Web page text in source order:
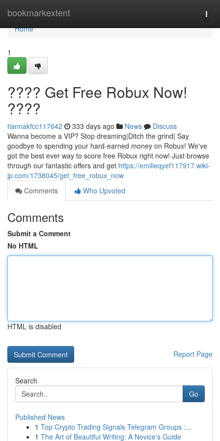
bookmarkextent
Home
Home
1
???? Get Free Robux Now!
????
tiannakfcc117642 333 days ago News
Discuss
Wanna become a VIP? Stop dreaming|Ditch the grind| Say
goodbye to spending your hard-earned money on Robux! We've
got the best ever way to score free Robux right now! Just browse
through our fantastic offers and get https://emilieqyef117917.wiki-
jp.com/1738045/get_free_robux_now
Comments
Who Upvoted
Comments
Submit a Comment
No HTML
HTML is disabled
Report Page
Search
Go
Published News
1 Top Crypto Trading Signals Telegram Groups :...
1 The Art of Beautiful Writing: A Novice's Guide